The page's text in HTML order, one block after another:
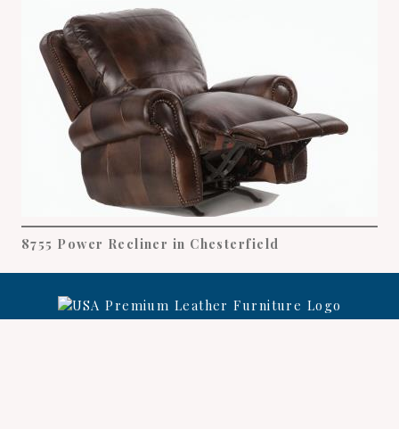
8755 Power Recliner in Chesterfield
Leather Care Warranty Register